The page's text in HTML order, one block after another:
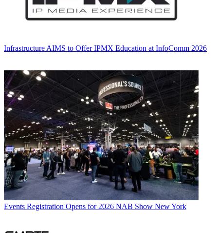
Infrastructure AIMS to Offer IPMX Education at InfoComm 2026
Events Registration Opens for 2026 NAB Show New York